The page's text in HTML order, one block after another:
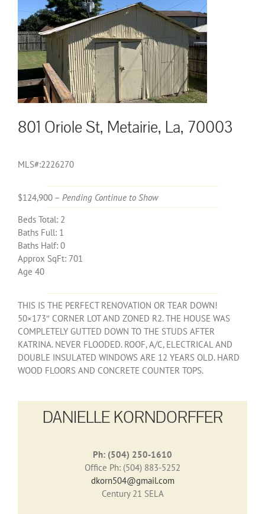
801 Oriole St, Metairie, La, 70003
MLS#:2226270
$124,900 – Pending Continue to Show
Beds Total: 2
Baths Full: 1
Baths Half: 0
Approx SqFt: 701
Age 40
THIS IS THE PERFECT RENOVATION OR TEAR DOWN!
50×173″ CORNER LOT AND ZONED R2. THE HOUSE WAS
COMPLETELY GUTTED DOWN TO THE STUDS AFTER
KATRINA. NEVER FLOODED. ROOF, A/C, ELECTRICAL AND
DOUBLE INSULATED WINDOWS ARE 12 YEARS OLD. HARD
WOOD FLOORS AND CONCRETE COUNTER TOPS.
DANIELLE KORNDORFFER
Ph: (504) 250-1610
Office Ph: (504) 883-5252
dkorn504@gmail.com
Century 21 SELA